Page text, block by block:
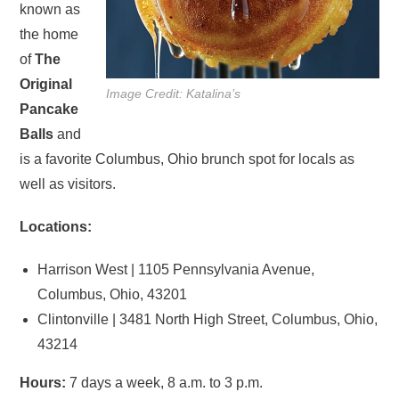
Image Credit: Katalina’s
known as
the home
ofThe
Original
Pancake
Balls and
is a favorite Columbus, Ohio brunch spot for locals as
well as visitors.
Locations:
Harrison West | 1105 Pennsylvania Avenue,
Columbus, Ohio, 43201
Clintonville | 3481 North High Street, Columbus, Ohio,
43214
Hours: 7 days a week, 8 a.m. to 3 p.m.